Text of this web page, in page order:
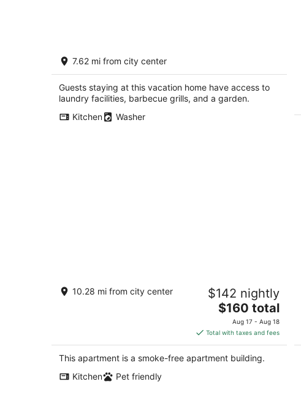
Amazing 4-bedroom: AC, WiFi, 2 car
garage with river view in NW
Albuquerque
Albuquerque NM
7.62 mi from city center
Guests staying at this vacation home have access to
laundry facilities, barbecue grills, and a garden.
Kitchen
Washer
Charming 1-bedroom casita with AC in
Old Town Albuquerque
10.28 mi from city center $142 nightly
The
price
is
$160
total
$160 total
Aug 17 - Aug 18
Total with taxes and fees
This apartment is a smoke-free apartment building.
Kitchen
Pet friendly